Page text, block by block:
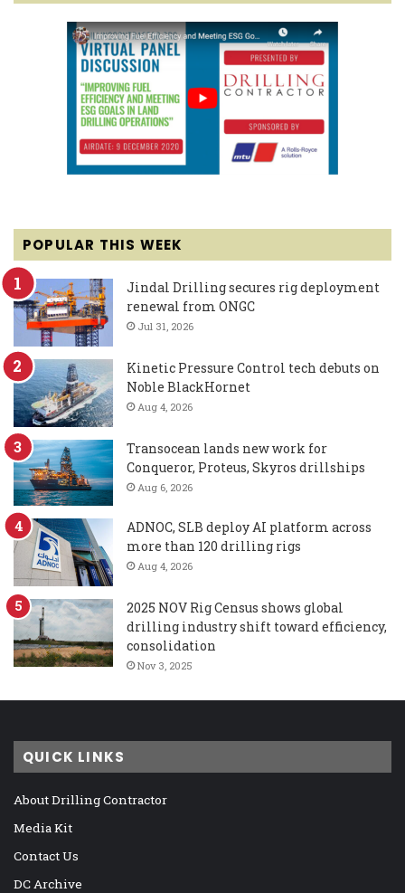
POPULAR THIS WEEK
Jindal Drilling secures rig deployment
renewal from ONGC
Jul 31, 2026
Kinetic Pressure Control tech debuts on
Noble BlackHornet
Aug 4, 2026
Transocean lands new work for
Conqueror, Proteus, Skyros drillships
Aug 6, 2026
ADNOC, SLB deploy AI platform across
more than 120 drilling rigs
Aug 4, 2026
2025 NOV Rig Census shows global
drilling industry shift toward efficiency,
consolidation
Nov 3, 2025
QUICK LINKS
About Drilling Contractor
Media Kit
Contact Us
DC Archive